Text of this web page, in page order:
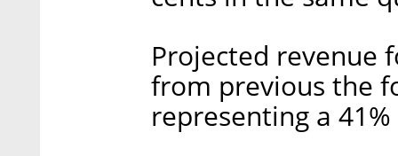
Projected revenue
from previous the
representing a